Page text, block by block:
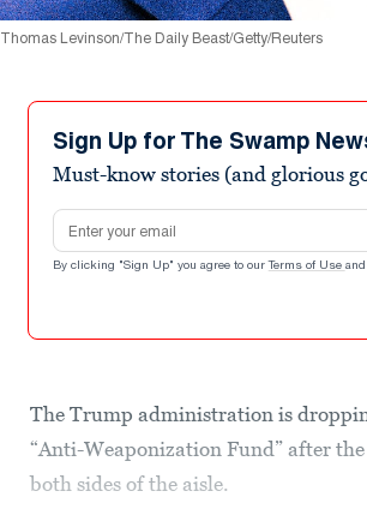
Thomas Levinson/The Daily Beast/Getty/Reuters
Sign Up for The Swamp
Must-know stories (and glorious
Email address
By clicking "Sign Up" you agree to our Terms of Use and
The Trump administration is
“Anti-Weaponization Fund” after
both sides of the aisle.